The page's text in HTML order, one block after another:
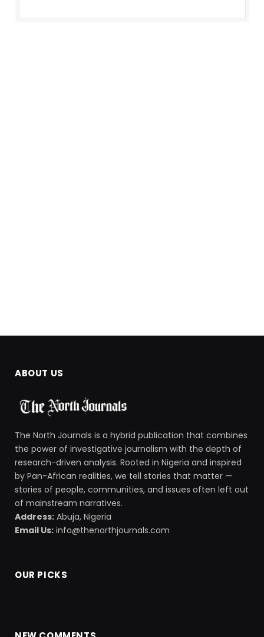
ABOUT US
The North Journals is a hybrid publication that combines
the power of investigative journalism with the depth of
research-driven analysis. Rooted in Nigeria and inspired
by Pan-African realities, we tell stories that matter —
stories of people, communities, and issues often left out
of mainstream narratives.
Address: Abuja, Nigeria
Email Us: info@thenorthjournals.com
OUR PICKS